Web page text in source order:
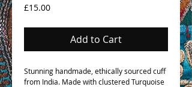
£15.00Price
Add to Cart
Stunning handmade, ethically sourced cuff
from India. Made with clustered Turquoise